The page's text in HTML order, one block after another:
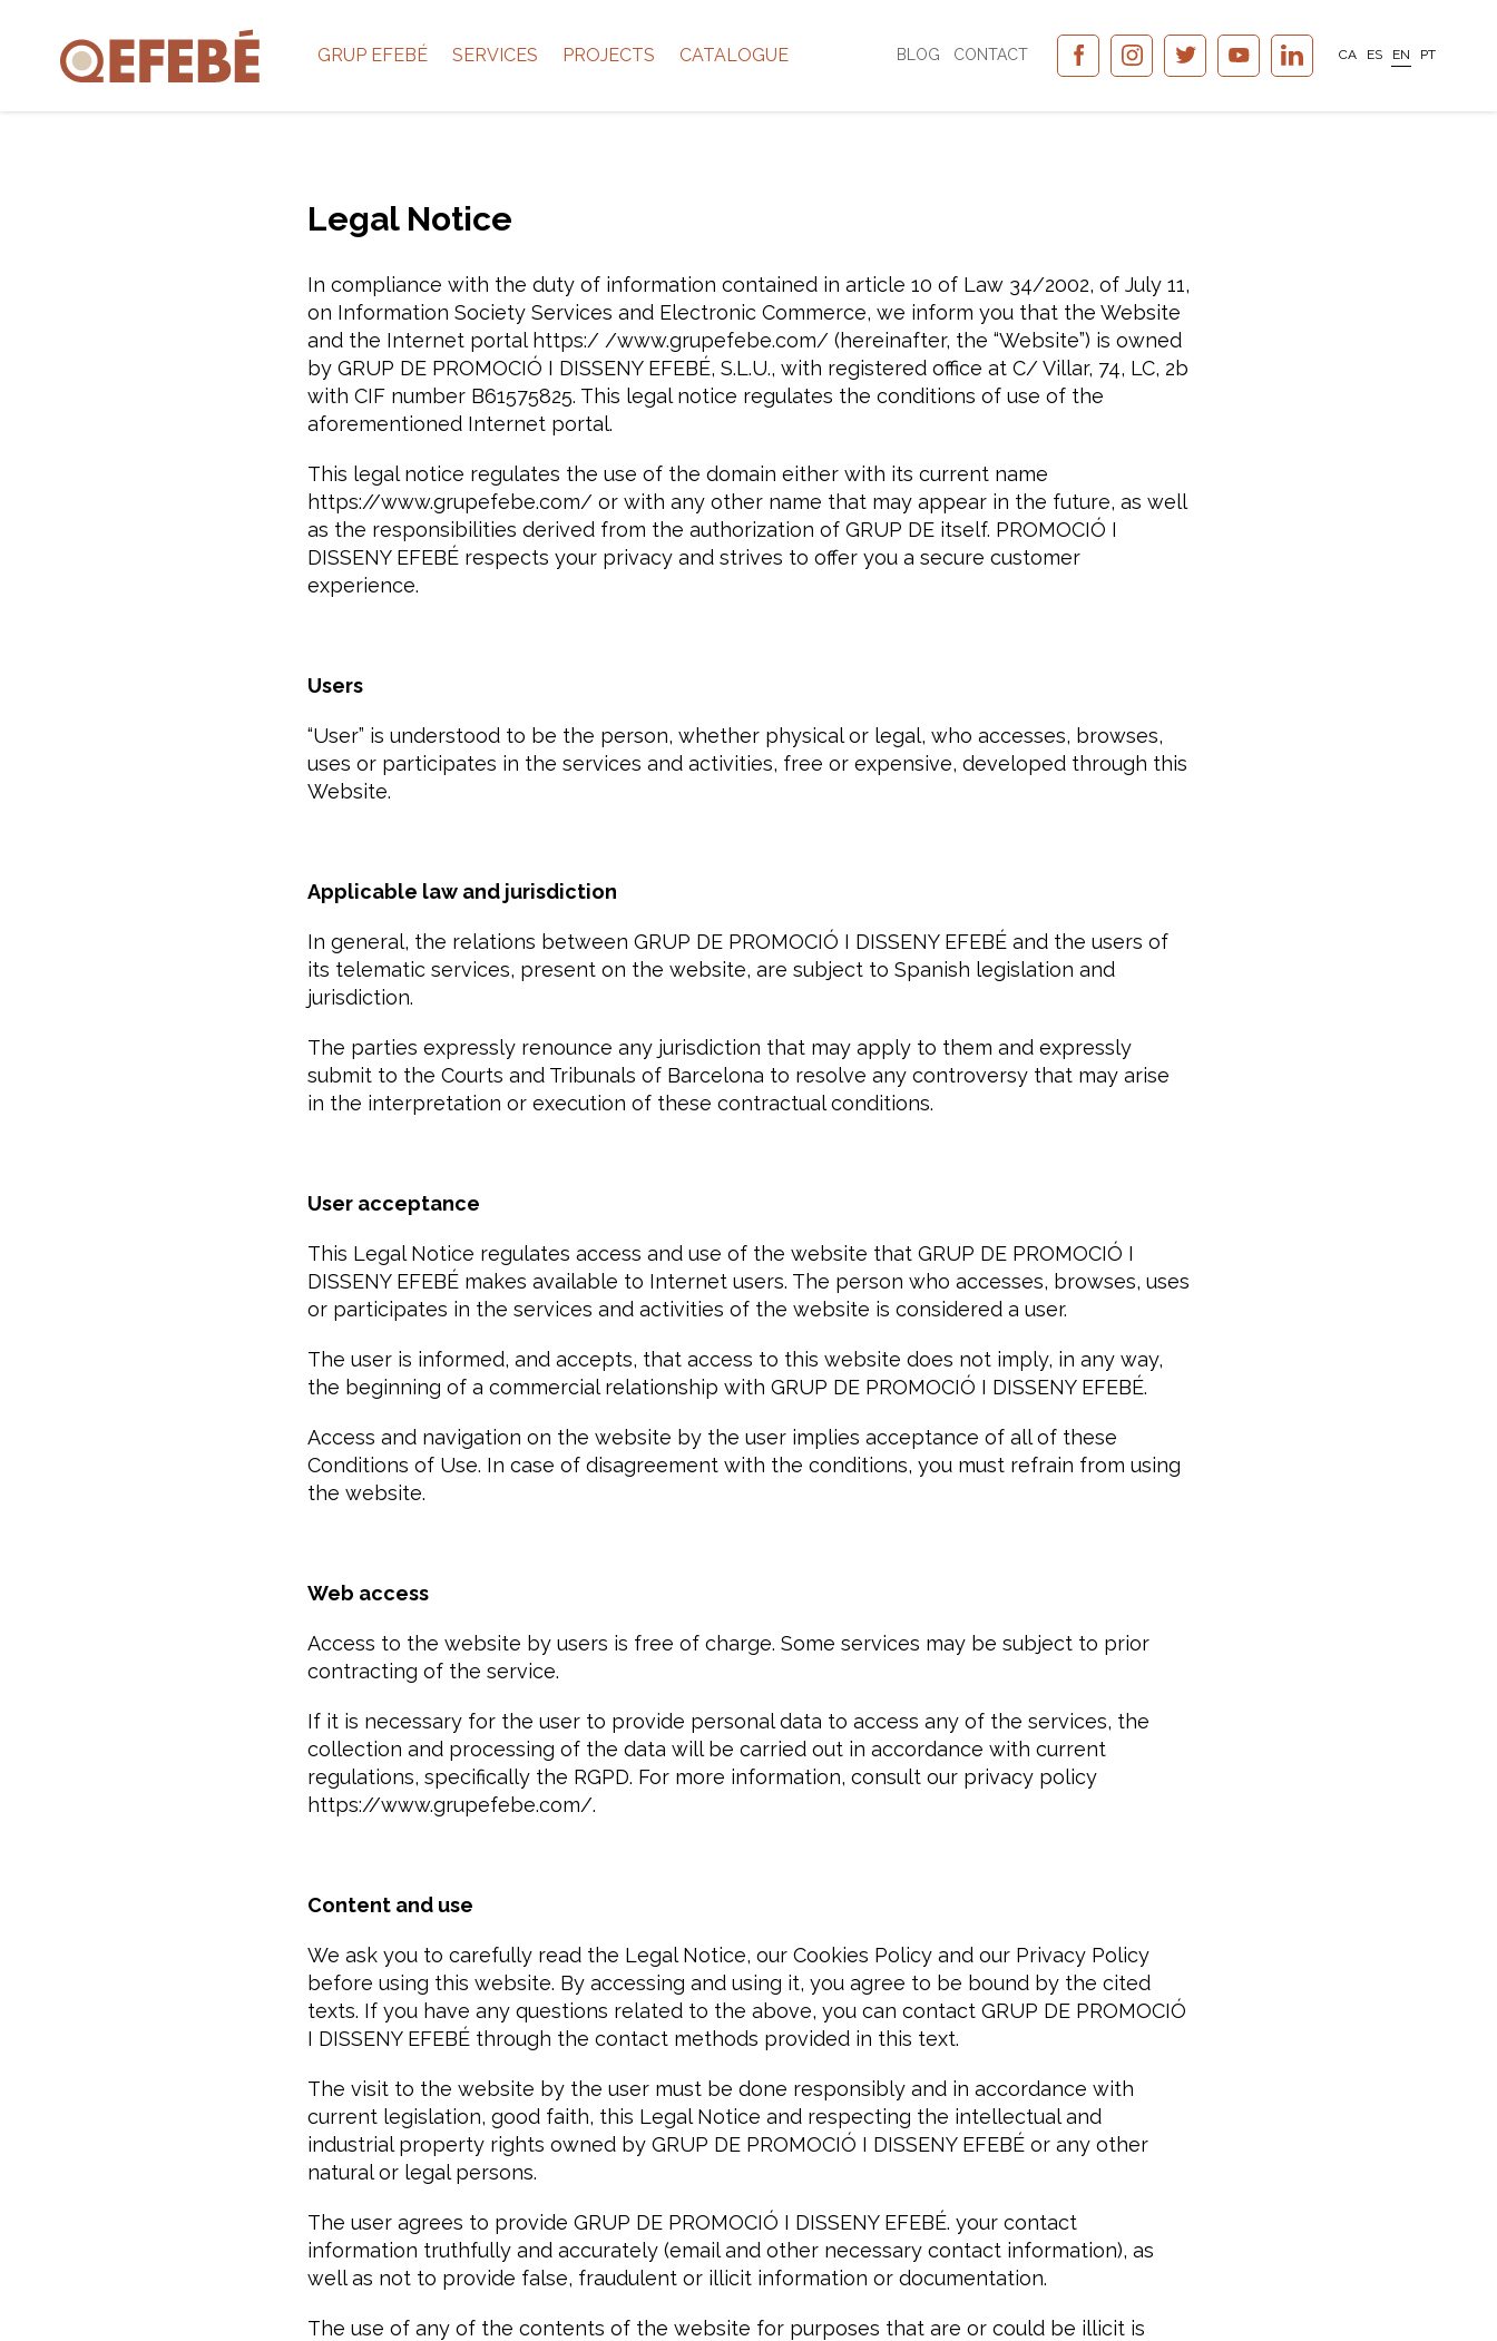
GRUP EFEBÉ SERVICES PROJECTS CATALOGUE BLOG CONTACT CA ES EN PT
Legal Notice
In compliance with the duty of information contained in article 10 of Law 34/2002, of July 11,
on Information Society Services and Electronic Commerce, we inform you that the Website
and the Internet portal https:/ /www.grupefebe.com/ (hereinafter, the “Website”) is owned
by GRUP DE PROMOCIÓ I DISSENY EFEBÉ, S.L.U., with registered office at C/ Villar, 74, LC, 2b
with CIF number B61575825. This legal notice regulates the conditions of use of the
aforementioned Internet portal.
This legal notice regulates the use of the domain either with its current name
https://www.grupefebe.com/ or with any other name that may appear in the future, as well
as the responsibilities derived from the authorization of GRUP DE itself. PROMOCIÓ I
DISSENY EFEBÉ respects your privacy and strives to offer you a secure customer
experience.
Users
“User” is understood to be the person, whether physical or legal, who accesses, browses,
uses or participates in the services and activities, free or expensive, developed through this
Website.
Applicable law and jurisdiction
In general, the relations between GRUP DE PROMOCIÓ I DISSENY EFEBÉ and the users of
its telematic services, present on the website, are subject to Spanish legislation and
jurisdiction.
The parties expressly renounce any jurisdiction that may apply to them and expressly
submit to the Courts and Tribunals of Barcelona to resolve any controversy that may arise
in the interpretation or execution of these contractual conditions.
User acceptance
This Legal Notice regulates access and use of the website that GRUP DE PROMOCIÓ I
DISSENY EFEBÉ makes available to Internet users. The person who accesses, browses, uses
or participates in the services and activities of the website is considered a user.
The user is informed, and accepts, that access to this website does not imply, in any way,
the beginning of a commercial relationship with GRUP DE PROMOCIÓ I DISSENY EFEBÉ.
Access and navigation on the website by the user implies acceptance of all of these
Conditions of Use. In case of disagreement with the conditions, you must refrain from using
the website.
Web access
Access to the website by users is free of charge. Some services may be subject to prior
contracting of the service.
If it is necessary for the user to provide personal data to access any of the services, the
collection and processing of the data will be carried out in accordance with current
regulations, specifically the RGPD. For more information, consult our privacy policy
https://www.grupefebe.com/.
Content and use
We ask you to carefully read the Legal Notice, our Cookies Policy and our Privacy Policy
before using this website. By accessing and using it, you agree to be bound by the cited
texts. If you have any questions related to the above, you can contact GRUP DE PROMOCIÓ
I DISSENY EFEBÉ through the contact methods provided in this text.
The visit to the website by the user must be done responsibly and in accordance with
current legislation, good faith, this Legal Notice and respecting the intellectual and
industrial property rights owned by GRUP DE PROMOCIÓ I DISSENY EFEBÉ or any other
natural or legal persons.
The user agrees to provide GRUP DE PROMOCIÓ I DISSENY EFEBÉ. your contact
information truthfully and accurately (email and other necessary contact information), as
well as not to provide false, fraudulent or illicit information or documentation.
The use of any of the contents of the website for purposes that are or could be illicit is